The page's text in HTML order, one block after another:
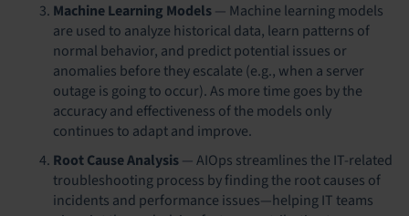
Machine Learning Models— Machine learning models
are used to analyze historical data, learn patterns of
normal behavior, and predict potential issues or
anomalies before they escalate (e.g., when a server
outage is going to occur). As more time goes by the
accuracy and effectiveness of the models only
continues to adapt and improve.
Root Cause Analysis—AIOps streamlines the IT-related
troubleshooting process by finding the root causes of
incidents and performance issues—helping IT teams